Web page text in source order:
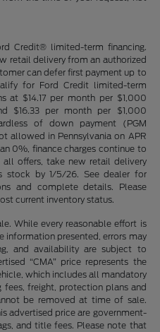
Credit® limited-term financing.
retail delivery from an authorized
can defer first payment up to
for Ford Credit limited-term
at $14.17 per month per $1,000
$16.33 per month per $1,000
of down payment (PGM
allowed in Pennsylvania on APR
0%, finance charges continue to
all offers, take new retail delivery
stock by 1/5/26. See dealer for
and complete details. Please
current inventory status.
While every reasonable effort is
information presented, errors may
and availability are subject to
“CMA” price represents the
which includes all mandatory
fees, freight, protection plans and
be removed at time of sale.
advertised price are government-
and title fees. Please note that